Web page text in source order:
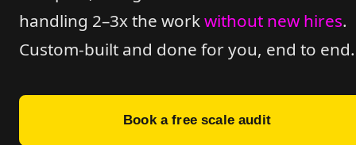
handling 2–3x the workwithout new hires.
Custom-built and done for you, end to end.
Book a free scale audit